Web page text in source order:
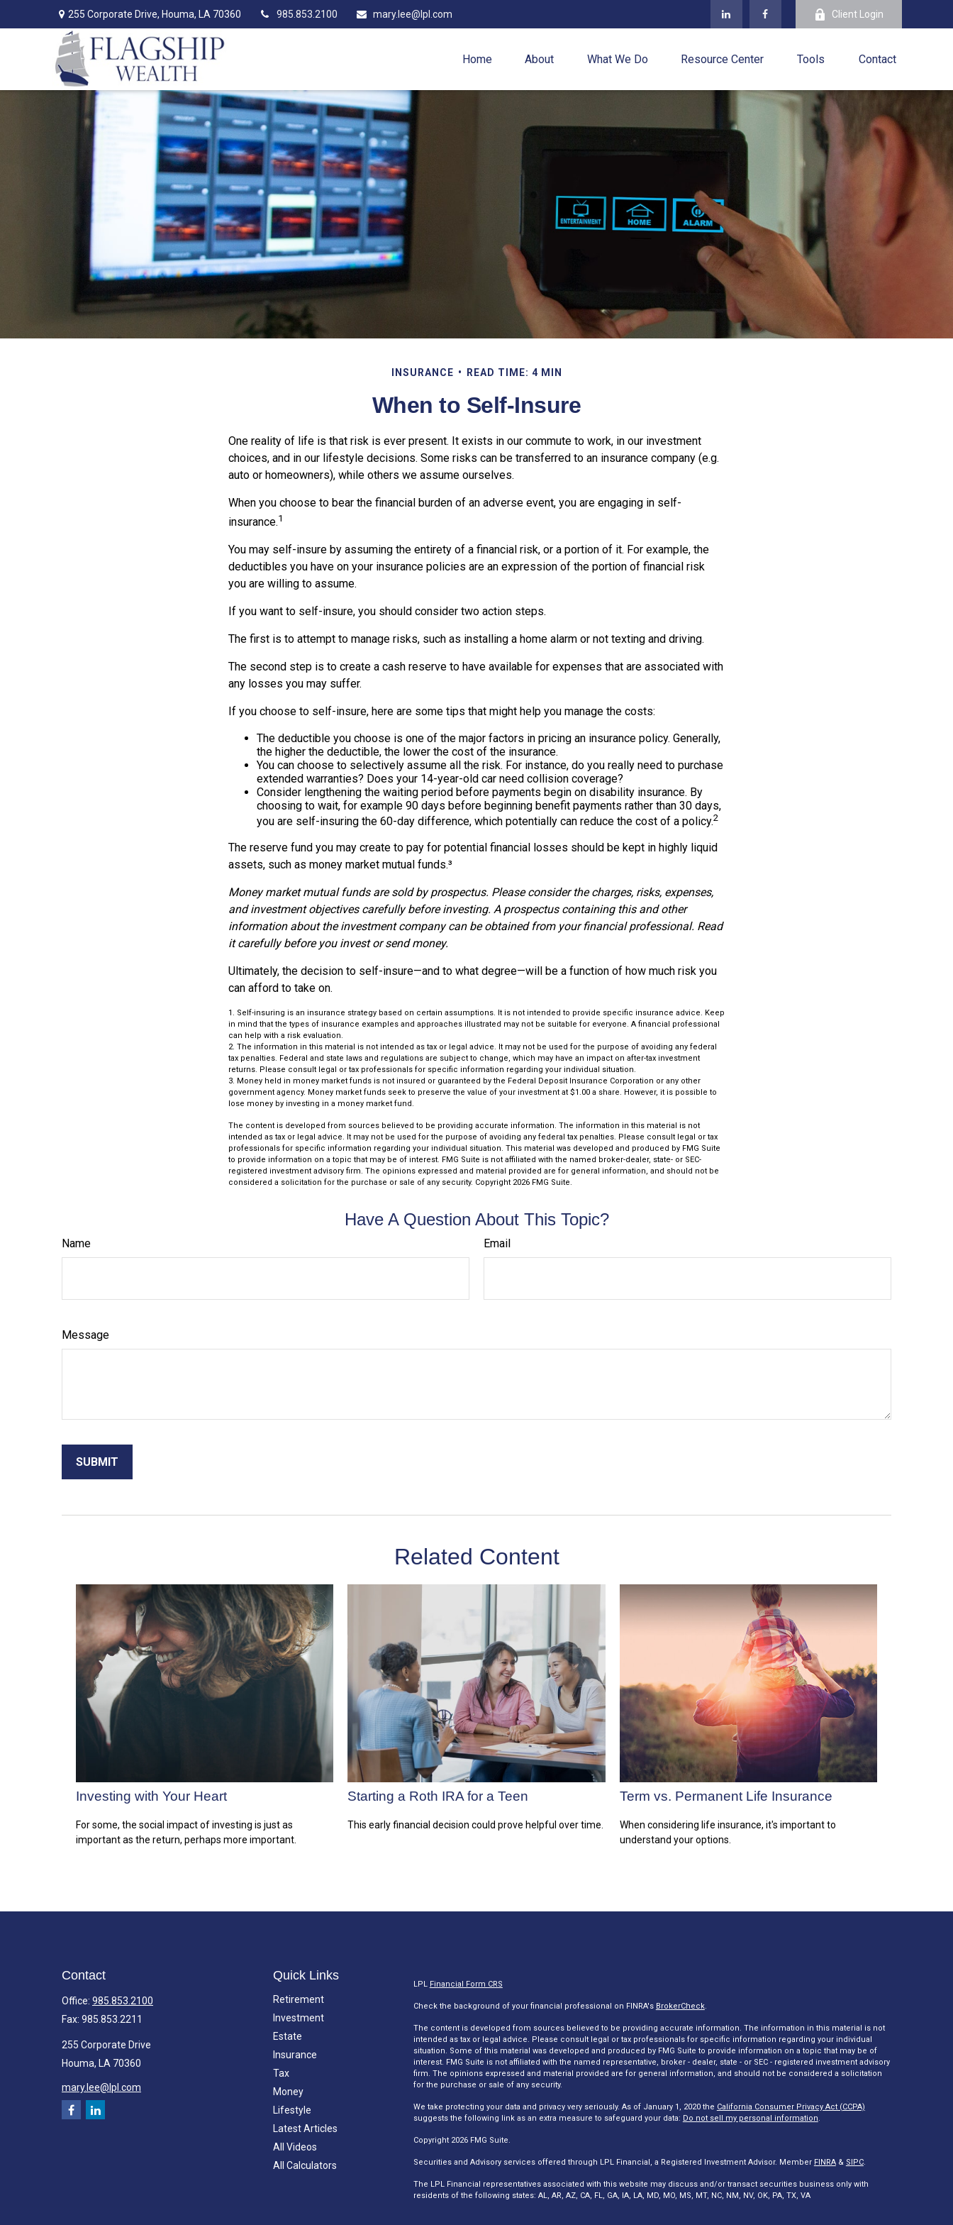
255 Corporate Drive, Houma, LA 70360 985.853.2100 mary.lee@lpl.com Client Login
Home About What We Do Resource Center Tools Contact
INSURANCE READ TIME: 4 MIN
When to Self-Insure
One reality of life is that risk is ever present. It exists in our commute to work, in our investment
choices, and in our lifestyle decisions. Some risks can be transferred to an insurance company (e.g.
auto or homeowners), while others we assume ourselves.
When you choose to bear the financial burden of an adverse event, you are engaging in self-
insurance.1
You may self-insure by assuming the entirety of a financial risk, or a portion of it. For example, the
deductibles you have on your insurance policies are an expression of the portion of financial risk
you are willing to assume.
If you want to self-insure, you should consider two action steps.
The first is to attempt to manage risks, such as installing a home alarm or not texting and driving.
The second step is to create a cash reserve to have available for expenses that are associated with
any losses you may suffer.
If you choose to self-insure, here are some tips that might help you manage the costs:
The deductible you choose is one of the major factors in pricing an insurance policy. Generally,
the higher the deductible, the lower the cost of the insurance.
You can choose to selectively assume all the risk. For instance, do you really need to purchase
extended warranties? Does your 14-year-old car need collision coverage?
Consider lengthening the waiting period before payments begin on disability insurance. By
choosing to wait, for example 90 days before beginning benefit payments rather than 30 days,
you are self-insuring the 60-day difference, which potentially can reduce the cost of a policy.2
The reserve fund you may create to pay for potential financial losses should be kept in highly liquid
assets, such as money market mutual funds.³
Money market mutual funds are sold by prospectus. Please consider the charges, risks, expenses,
and investment objectives carefully before investing. A prospectus containing this and other
information about the investment company can be obtained from your financial professional. Read
it carefully before you invest or send money.
Ultimately, the decision to self-insure—and to what degree—will be a function of how much risk you
can afford to take on.
1. Self-insuring is an insurance strategy based on certain assumptions. It is not intended to provide specific insurance advice. Keep
in mind that the types of insurance examples and approaches illustrated may not be suitable for everyone. A financial professional
can help with a risk evaluation.
2. The information in this material is not intended as tax or legal advice. It may not be used for the purpose of avoiding any federal
tax penalties. Federal and state laws and regulations are subject to change, which may have an impact on after-tax investment
returns. Please consult legal or tax professionals for specific information regarding your individual situation.
3. Money held in money market funds is not insured or guaranteed by the Federal Deposit Insurance Corporation or any other
government agency. Money market funds seek to preserve the value of your investment at $1.00 a share. However, it is possible to
lose money by investing in a money market fund.
The content is developed from sources believed to be providing accurate information. The information in this material is not
intended as tax or legal advice. It may not be used for the purpose of avoiding any federal tax penalties. Please consult legal or tax
professionals for specific information regarding your individual situation. This material was developed and produced by FMG Suite
to provide information on a topic that may be of interest. FMG Suite is not affiliated with the named broker-dealer, state- or SEC-
registered investment advisory firm. The opinions expressed and material provided are for general information, and should not be
considered a solicitation for the purchase or sale of any security. Copyright 2026 FMG Suite.
Have A Question About This Topic?
Name Email
Message
Related Content
Investing with Your Heart
For some, the social impact of investing is just as
important as the return, perhaps more important.
Starting a Roth IRA for a Teen
This early financial decision could prove helpful over time.
Term vs. Permanent Life Insurance
When considering life insurance, it's important to
understand your options.
Contact
Office: 985.853.2100
Fax: 985.853.2211
255 Corporate Drive
Houma, LA 70360
mary.lee@lpl.com
Quick Links
Retirement
Investment
Estate
Insurance
Tax
Money
Lifestyle
Latest Articles
All Videos
All Calculators
LPL Financial Form CRS
Check the background of your financial professional on FINRA's BrokerCheck.
The content is developed from sources believed to be providing accurate information. The information in this material is not
intended as tax or legal advice. Please consult legal or tax professionals for specific information regarding your individual
situation. Some of this material was developed and produced by FMG Suite to provide information on a topic that may be of
interest. FMG Suite is not affiliated with the named representative, broker - dealer, state - or SEC - registered investment advisory
firm. The opinions expressed and material provided are for general information, and should not be considered a solicitation
for the purchase or sale of any security.
We take protecting your data and privacy very seriously. As of January 1, 2020 the California Consumer Privacy Act (CCPA)
suggests the following link as an extra measure to safeguard your data: Do not sell my personal information.
Copyright 2026 FMG Suite.
Securities and Advisory services offered through LPL Financial, a Registered Investment Advisor. Member FINRA& SIPC.
The LPL Financial representatives associated with this website may discuss and/or transact securities business only with
residents of the following states: AL, AR, AZ, CA, FL, GA, IA, LA, MD, MO, MS, MT, NC, NM, NV, OK, PA, TX, VA